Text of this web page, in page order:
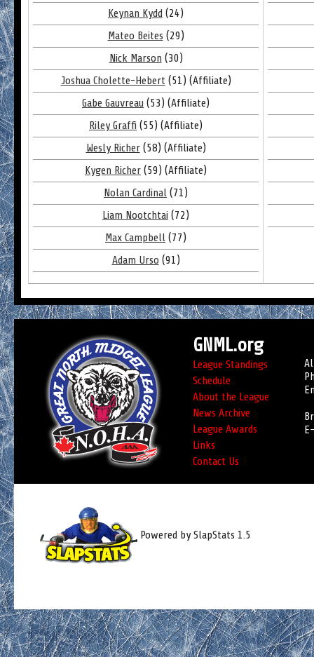
Keynan Kydd (24)
Mateo Beites (29)
Nick Marson (30)
Joshua Cholette-Hebert (51) (Affiliate)
Gabe Gauvreau (53) (Affiliate)
Riley Graffi (55) (Affiliate)
Wesly Richer(58) (Affiliate)
Kygen Richer (59) (Affiliate)
Nolan Cardinal (71)
Liam Nootchtai (72)
Max Campbell (77)
Adam Urso (91)
GNML.org
League Standings
Schedule
About the League
News Archive
League Awards
Links
Contact Us
Powered by SlapStats 1.5